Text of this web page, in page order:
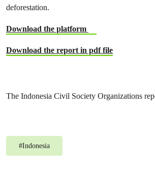
deforestation.
Download the platform
Download the report in pdf file
The Indonesia Civil Society Organizations
#Indonesia